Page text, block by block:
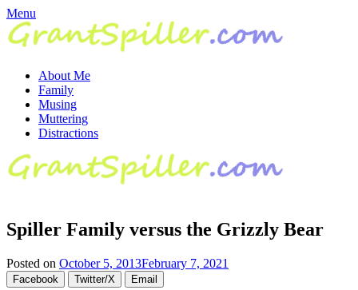
Skip
to
content
Menu
About Me
Family
Musing
Muttering
Distractions
Spiller Family versus the Grizzly Bear
Posted on October 5, 2013February 7, 2021
Facebook Twitter/X Email